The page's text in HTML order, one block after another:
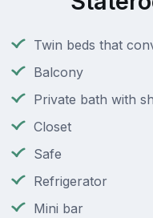
Twin beds that
Balcony
Private bath with
Closet
Safe
Refrigerator
Mini bar